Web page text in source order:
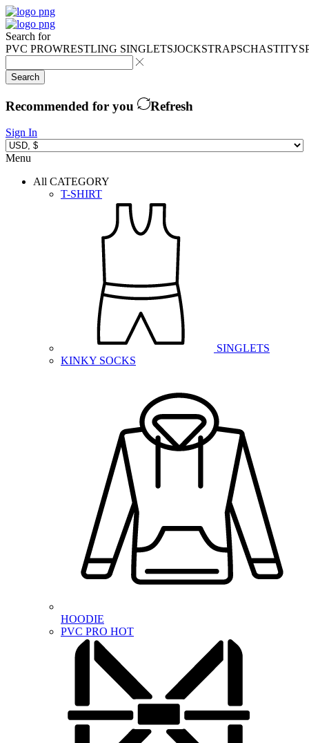
Search for
PVC PROWRESTLING SINGLETSJOCKSTRAPSCHASTITY
Search
Recommended for you Refresh
Sign In
Menu
All CATEGORY
T-SHIRT
SINGLETS
KINKY SOCKS
HOODIE
PVC PRO HOT